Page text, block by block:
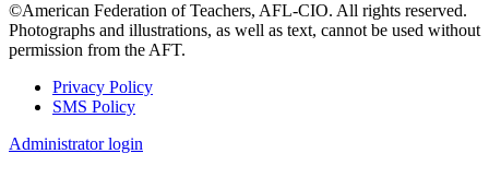
©American Federation of Teachers, AFL-CIO. All rights reserved.
Photographs and illustrations, as well as text, cannot be used without
permission from the AFT.
Footer
Privacy Policy
SMS Policy
Administrator login